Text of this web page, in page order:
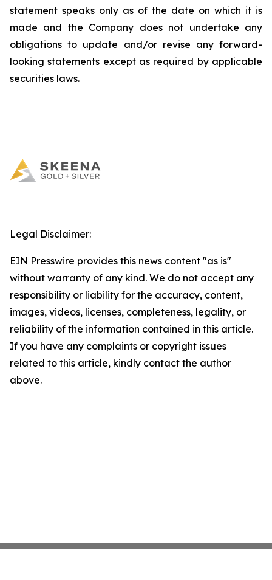
statement speaks only as of the date on which it is
made and the Company does not undertake any
obligations to update and/or revise any forward-
looking statements except as required by applicable
securities laws.
Legal Disclaimer:
EIN Presswire provides this news content "as is"
without warranty of any kind. We do not accept any
responsibility or liability for the accuracy, content,
images, videos, licenses, completeness, legality, or
reliability of the information contained in this article.
If you have any complaints or copyright issues
related to this article, kindly contact the author
above.